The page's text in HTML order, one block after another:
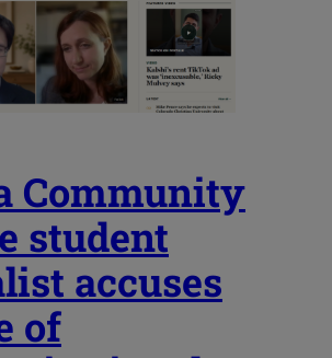
Community
student
accuses
of